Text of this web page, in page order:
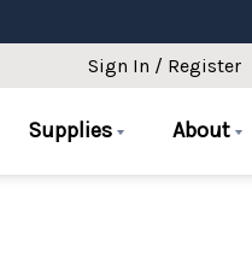
Sign In / Register
Supplies About